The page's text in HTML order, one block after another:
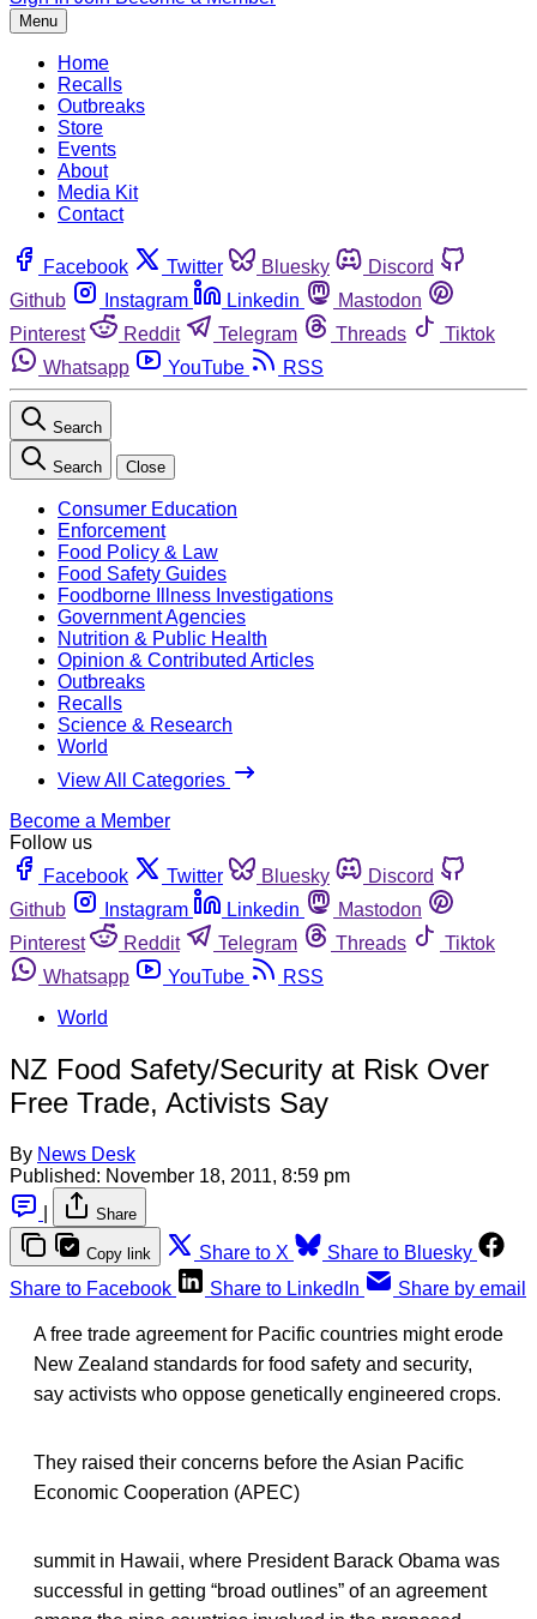
Menu
Home
Recalls
Outbreaks
Store
Events
About
Media Kit
Contact
Facebook Twitter Bluesky
Discord
Github
Instagram Linkedin
Mastodon
Pinterest
Reddit Telegram Threads
Tiktok
Whatsapp
YouTube RSS
Search
Search Close
Consumer Education
Enforcement
Food Policy & Law
Food Safety Guides
Foodborne Illness Investigations
Government Agencies
Nutrition & Public Health
Opinion & Contributed Articles
Outbreaks
Recalls
Science & Research
World
View All Categories
Become a Member
Follow us
Facebook
Twitter Bluesky
Discord
Github
Instagram Linkedin
Mastodon
Pinterest
Reddit Telegram Threads
Tiktok
Whatsapp
YouTube
RSS
World
NZ Food Safety/Security at Risk Over
Free Trade, Activists Say
By News Desk
Published: November 18, 2011, 8:59 pm
Share
Copy link Share to X
Share to Bluesky
Share to Facebook
Share to LinkedIn Share by email
A free trade agreement for Pacific countries might erode
New Zealand standards for food safety and security,
say activists who oppose genetically engineered crops.
They raised their concerns before the Asian Pacific
Economic Cooperation (APEC)
summit in Hawaii, where President Barack Obama was
successful in getting “broad outlines” of an agreement